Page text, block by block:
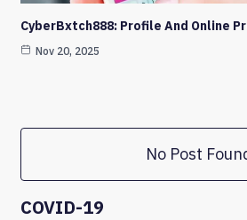
CyberBxtch888: Profile And Online
Nov 20, 2025
No Post
COVID-19